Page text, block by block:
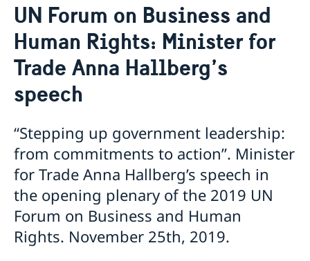
About us
Who is who at the Mission
Data Protection Policy
Sweden, the UN & international organisations
Swedes in the UN & international jobs
News & Statements
News
HRC62 - NB8 - Item 9: ID on the report of the SR on
xenophobia and related intolerance
HRC62 - NB8 - Item 4: Enhanced ID on the oral update
of the independent COI on the situation of human
rights in North Kivu and South Kivu Provinces of the
Democratic Republic of the Congo
HRC62 - NB8 - Annual Discussion on Women's Rights
World Conference of Speakers of Parliament -
Swedish statement
UN Forum on Business and
Human Rights: Minister for
Trade Anna Hallberg’s
speech
“Stepping up government leadership:
from commitments to action”. Minister
for Trade Anna Hallberg’s speech in
the opening plenary of the 2019 UN
Forum on Business and Human
Rights. November 25th, 2019.